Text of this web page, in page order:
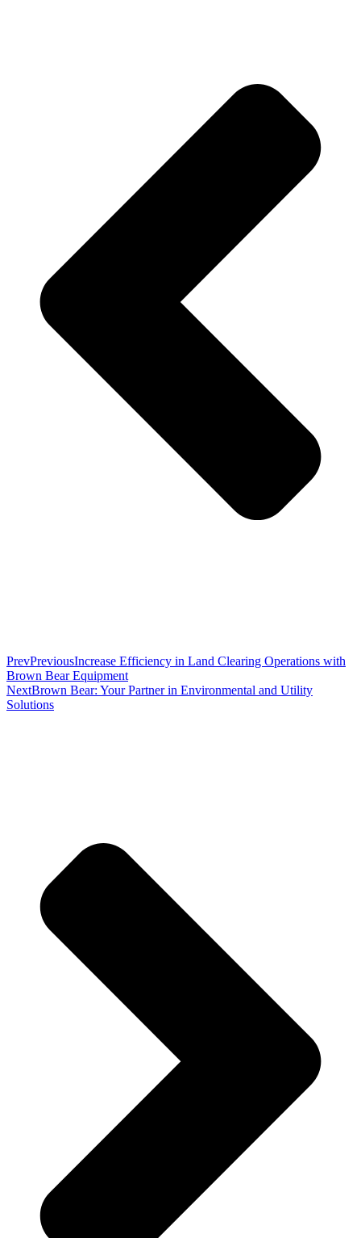
PrevPreviousIncrease Efficiency in Land Clearing Operations with
Brown Bear Equipment
NextBrown Bear: Your Partner in Environmental and Utility
Solutions